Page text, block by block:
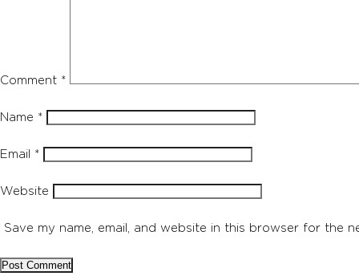
Comment *
Name *
Email *
Website
Save my name, email, and website in this browser for the